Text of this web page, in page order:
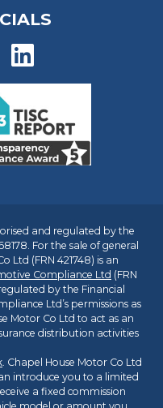
and regulated by the
For the sale of general
Ltd (FRN 421748) is an
Compliance Ltd (FRN
by the Financial
Ltd’s permissions as
Motor Co Ltd to act as an
distribution activities
. Chapel House Motor Co Ltd
introduce you to a limited
a fixed commission